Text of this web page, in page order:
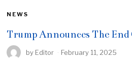
NEWS
Trump Announces The
by Editor February 11, 2025